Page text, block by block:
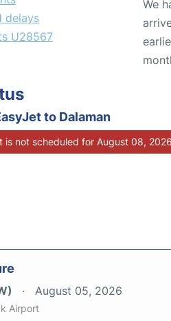
delays
U28567
We
to Dalaman
is not scheduled for August 08,
August 05, 2026
Airport